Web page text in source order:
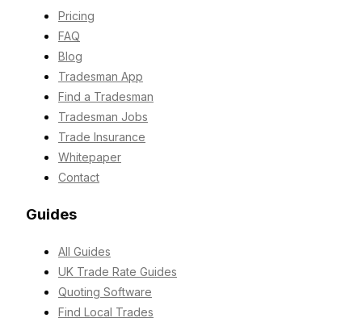
Pricing
FAQ
Blog
Tradesman App
Find a Tradesman
Tradesman Jobs
Trade Insurance
Whitepaper
Contact
Guides
All Guides
UK Trade Rate Guides
Quoting Software
Find Local Trades